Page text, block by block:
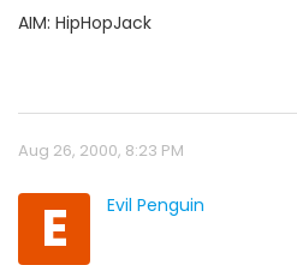
AIM: HipHopJack
Aug 26, 2000, 8:23 PM
E Evil Penguin